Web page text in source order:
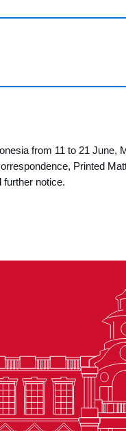
from 11 to 21
Printed
further notice.